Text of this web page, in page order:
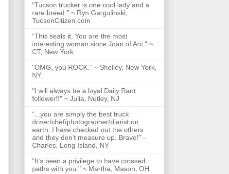
"Tucson trucker is one cool lady and a
rare breed." ~ Ryn Gargulinski,
TucsonCitizen.com
"This seals it. You are the most
interesting woman since Joan of Arc." ~
CT, New York
"OMG, you ROCK." ~ Shelley, New York,
NY
"I will always be a loyal Daily Rant
follower!!" ~ Julia, Nutley, NJ
"...you are simply the best truck
driver/chef/photographer/diarist on
earth. I have checked out the others
and they don't measure up. Bravo!" -
Charles, Long Island, NY
"It's been a privilege to have crossed
paths with you." ~ Martha, Mason, OH